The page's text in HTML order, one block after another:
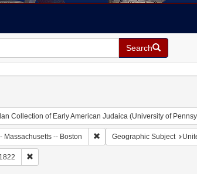
Search
Collection of Early American Judaica (University of
Massachusetts -- Boston Remove constraint
Geographic Subject
Language: English
1822 Remove constraint Date: 1822